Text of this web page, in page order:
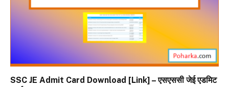
SSC JE Admit Card Download [Link] – एसएससी जेई एडमिट